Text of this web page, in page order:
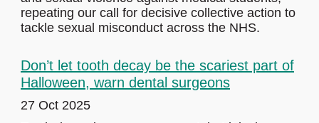
repeating our call for decisive collective action to
tackle sexual misconduct across the NHS.
Don’t let tooth decay be the scariest part of
Halloween, warn dental surgeons
27 Oct 2025